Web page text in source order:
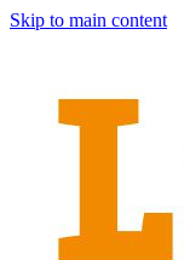
Skip to main content